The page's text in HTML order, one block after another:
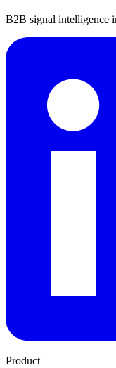
B2B signal intelligence
Product